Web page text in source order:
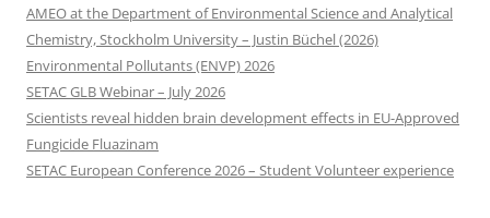
AMEO at the Department of Environmental Science and Analytical
Chemistry, Stockholm University – Justin Büchel (2026)
Environmental Pollutants (ENVP) 2026
SETAC GLB Webinar – July 2026
Scientists reveal hidden brain development effects in EU-Approved
Fungicide Fluazinam
SETAC European Conference 2026 – Student Volunteer experience